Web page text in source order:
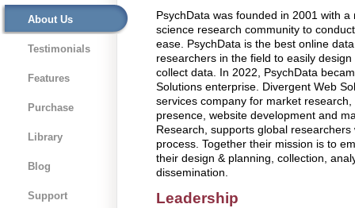
About Us
Testimonials
Features
Purchase
Library
Blog
Support
PsychData was founded in 2001 with
science research community to
ease. PsychData is the best online
researchers in the field to easily
collect data. In 2022, PsychData
Solutions enterprise. Divergent Web
services company for market
presence, website development and
Research, supports global
process. Together their mission is to
their design & planning, collection,
dissemination.
Leadership